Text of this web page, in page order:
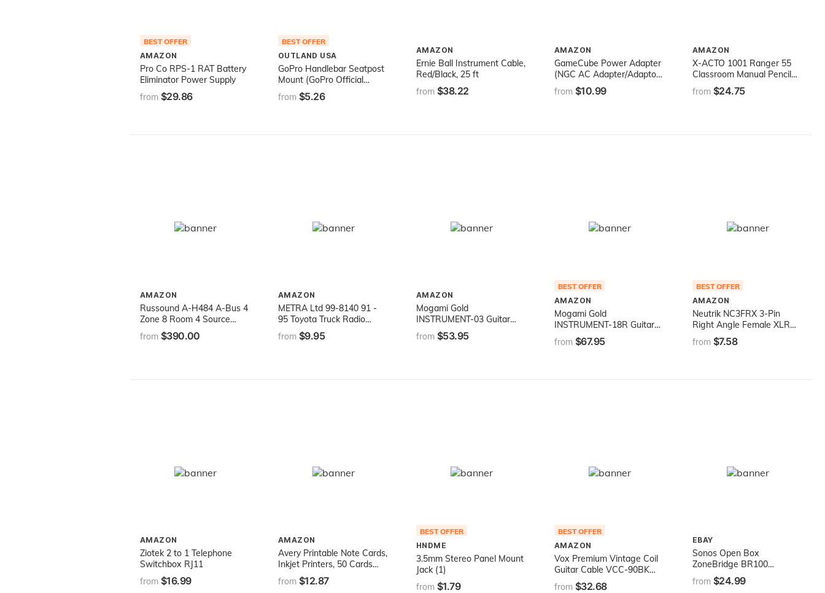
BEST OFFER
AMAZON
Pro Co RPS-1 RAT Battery
Eliminator Power Supply
from $29.86
BEST OFFER
OUTLAND USA
GoPro Handlebar Seatpost
Mount (GoPro Official
Mount)
from $5.26
AMAZON
Ernie Ball Instrument Cable,
Red/Black, 25 ft
from $38.22
AMAZON
GameCube Power Adapter
(NGC AC Adapter/Adaptor,
Fully Compatible for NGC)
from $10.99
AMAZON
X-ACTO 1001 Ranger 55
Classroom Manual Pencil
Sharpener, Black
from $24.75
AMAZON
Russound A-H484 A-Bus 4
Zone 8 Room 4 Source
Audio Distribution Hub
from $390.00
AMAZON
METRA Ltd 99-8140 91 -
95 Toyota Truck Radio
Install Kit
from $9.95
AMAZON
Mogami Gold
INSTRUMENT-03 Guitar
Instrument Cable, 1/4" TS
Male Plugs, Gold Contacts,
from $53.95
BEST OFFER
AMAZON
Mogami Gold
INSTRUMENT-18R Guitar
Instrument Cable, 1/4" TS
Male Plugs, Gold Contacts,
from $67.95
BEST OFFER
AMAZON
Neutrik NC3FRX 3-Pin
Right Angle Female XLR
Cable Connector with
Nickel Housing and Silver
from $7.58
AMAZON
Ziotek 2 to 1 Telephone
Switchbox RJ11
from $16.99
AMAZON
Avery Printable Note Cards,
Inkjet Printers, 50 Cards
and Envelopes, 4.25 x 5.5,
Heavyweight, Textured
from $12.87
BEST OFFER
HNDME
3.5mm Stereo Panel Mount
Jack (1)
from $1.79
BEST OFFER
AMAZON
Vox Premium Vintage Coil
Guitar Cable VCC-90BK
9m
from $32.68
EBAY
Sonos Open Box
ZoneBridge BR100
Wireless Bridge System
from $24.99